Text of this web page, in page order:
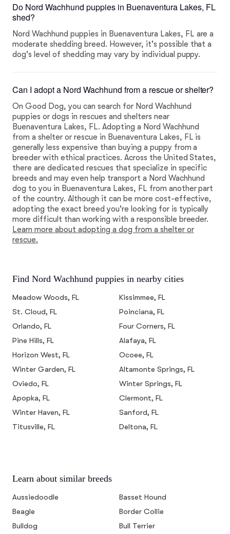
Do Nord Wachhund puppies in Buenaventura Lakes, FL
shed?
Nord Wachhund puppies in Buenaventura Lakes, FL are a
moderate shedding breed. However, it's possible that a
dog's level of shedding may vary by individual puppy.
Can I adopt a Nord Wachhund from a rescue or shelter?
On Good Dog, you can search for Nord Wachhund
puppies or dogs in rescues and shelters near
Buenaventura Lakes, FL. Adopting a Nord Wachhund
from a shelter or rescue in Buenaventura Lakes, FL is
generally less expensive than buying a puppy from a
breeder with ethical practices. Across the United States,
there are dedicated rescues that specialize in specific
breeds and may even help transport a Nord Wachhund
dog to you in Buenaventura Lakes, FL from another part
of the country. Although it can be more cost-effective,
adopting the exact breed you're looking for is typically
more difficult than working with a responsible breeder.
Learn more about adopting a dog from a shelter or
rescue.
Find Nord Wachhund puppies in nearby cities
Meadow Woods, FL
Kissimmee, FL
St. Cloud, FL
Poinciana, FL
Orlando, FL
Four Corners, FL
Pine Hills, FL
Alafaya, FL
Horizon West, FL
Ocoee, FL
Winter Garden, FL
Altamonte Springs, FL
Oviedo, FL
Winter Springs, FL
Apopka, FL
Clermont, FL
Winter Haven, FL
Sanford, FL
Titusville, FL
Deltona, FL
Learn about similar breeds
Aussiedoodle
Basset Hound
Beagle
Border Collie
Bulldog
Bull Terrier